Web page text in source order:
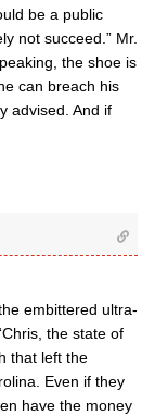
be a public
not succeed.” Mr.
the shoe is
can breach his
advised. And if
embittered ultra-
the state of
that left the
Even if they
have the money